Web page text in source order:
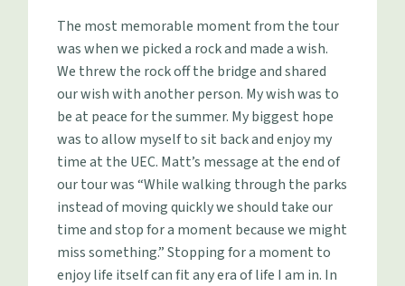
The most memorable moment from the tour
was when we picked a rock and made a wish.
We threw the rock off the bridge and shared
our wish with another person. My wish was to
be at peace for the summer. My biggest hope
was to allow myself to sit back and enjoy my
time at the UEC. Matt’s message at the end of
our tour was “While walking through the parks
instead of moving quickly we should take our
time and stop for a moment because we might
miss something.” Stopping for a moment to
enjoy life itself can fit any era of life I am in. In